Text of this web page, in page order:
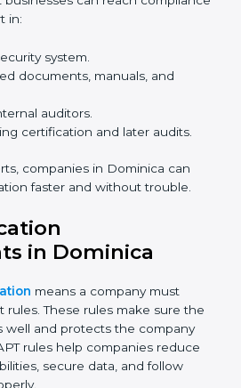
certification in Dominica:
fewer physical visits.
for staff.
travel and onsite expenses.
and auditors online.
now choose online
saves time while keeping the
Experts in
in Dominica guide
of certification. They give
help so that businesses can
Experts support in: